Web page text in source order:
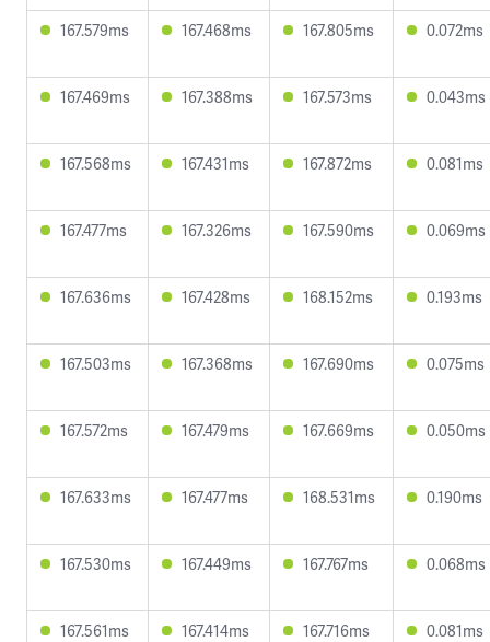
167.579ms 167.468ms 167.805ms 0.072ms
167.469ms 167.388ms 167.573ms 0.043ms
167.568ms 167.431ms 167.872ms 0.081ms
167.477ms 167.326ms 167.590ms 0.069ms
167.636ms 167.428ms 168.152ms 0.193ms
167.503ms 167.368ms 167.690ms 0.075ms
167.572ms 167.479ms 167.669ms 0.050ms
167.633ms 167.477ms 168.531ms 0.190ms
167.530ms 167.449ms 167.767ms 0.068ms
167.561ms 167.414ms 167.716ms 0.081ms